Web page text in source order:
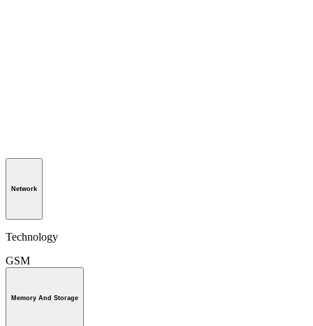
Network
Technology
GSM
Memory And Storage